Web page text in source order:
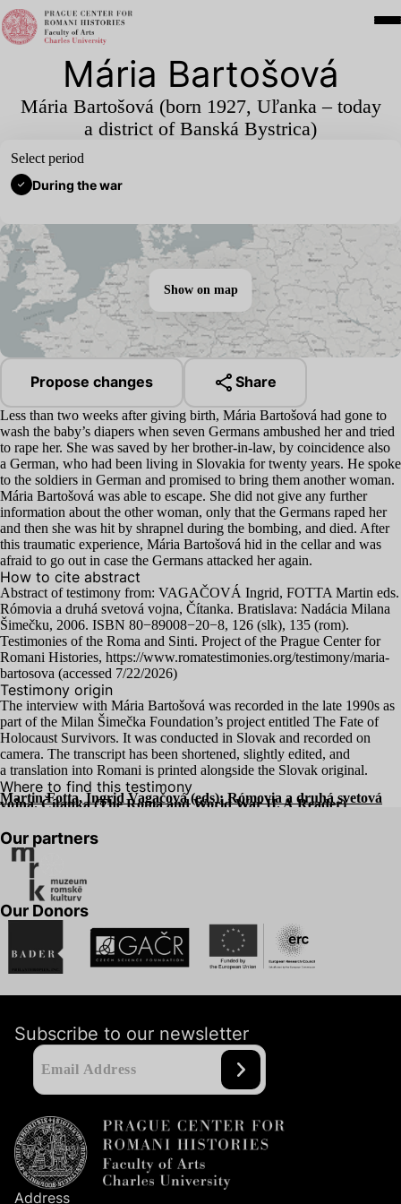
Mária Bartošová
Mária Bartošová (born 1927, Uľanka – today
a district of Banská Bystrica)
Select period
During the war
Show on map
Propose changes Share
Less than two weeks after giving birth, Mária Bartošová had gone to
wash the baby’s diapers when seven Germans ambushed her and tried
to rape her. She was saved by her brother-in-law, by coincidence also
a German, who had been living in Slovakia for twenty years. He spoke
to the soldiers in German and promised to bring them another woman.
Mária Bartošová was able to escape. She did not give any further
information about the other woman, only that the Germans raped her
and then she was hit by shrapnel during the bombing, and died. After
this traumatic experience, Mária Bartošová hid in the cellar and was
afraid to go out in case the Germans attacked her again.
How to cite abstract
Abstract of testimony from: VAGAČOVÁ Ingrid, FOTTA Martin eds.
Rómovia a druhá svetová vojna, Čítanka. Bratislava: Nadácia Milana
Šimečku, 2006. ISBN 80−89008−20−8, 126 (slk), 135 (rom).
Testimonies of the Roma and Sinti. Project of the Prague Center for
Romani Histories, https://www.romatestimonies.org/testimony/maria-
bartosova (accessed 7/22/2026)
Testimony origin
The interview with Mária Bartošová was recorded in the late 1990s as
part of the Milan Šimečka Foundation’s project entitled The Fate of
Holocaust Survivors. It was conducted in Slovak and recorded on
camera. The transcript has been shortened, slightly edited, and
a translation into Romani is printed alongside the Slovak original.
Where to find this testimony
Martin Fotta, Ingrid Vagačová (eds): Rómovia a druhá svetová
vojna. Čítanka (The Roma and World WarII. A Reader)
Our partners
Our Donors
Subscribe to our newsletter
Address